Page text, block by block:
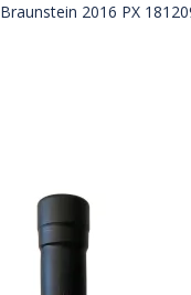
Braunstein 2016 PX